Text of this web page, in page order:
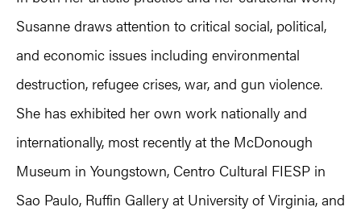
Susanne draws attention to critical social, political,
and economic issues including environmental
destruction, refugee crises, war, and gun violence.
She has exhibited her own work nationally and
internationally, most recently at the McDonough
Museum in Youngstown, Centro Cultural FIESP in
Sao Paulo, Ruffin Gallery at University of Virginia, and